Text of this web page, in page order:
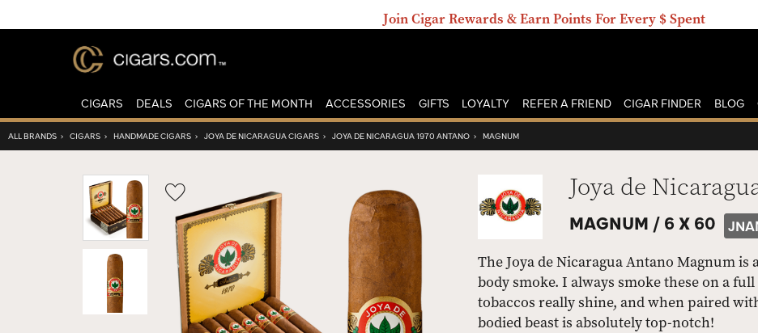
Join Cigar Rewards & Earn Points For Every $ Spent
CIGARS DEALS CIGARS OF THE MONTH ACCESSORIES GIFTS LOYALTY REFER A FRIEND CIGAR FINDER BLOG
ALL BRANDS › CIGARS › HANDMADE CIGARS › JOYA DE NICARAGUA CIGARS › JOYA DE NICARAGUA 1970 ANTANO › MAGNUM
Wishlist
Toggle
Joya de
MAGNUM / 6 X 60
The Joya de Nicaragua Antano Magnum
body smoke. I always smoke these on a
tobaccos really shine, and when paired
bodied beast is absolutely top-notch!